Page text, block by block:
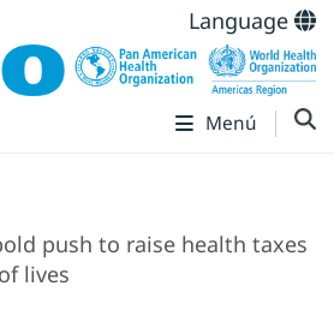
Language
Menú
push to raise health taxes
lives